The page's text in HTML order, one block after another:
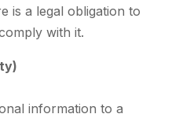
is a legal obligation to
with it.
information to a